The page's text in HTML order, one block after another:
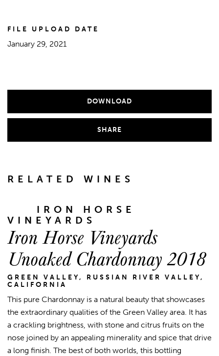
FILE UPLOAD DATE
January 29, 2021
DOWNLOAD
SHARE
RELATED WINES
IRON HORSE
VINEYARDS
Iron Horse Vineyards
Unoaked Chardonnay 2018
GREEN VALLEY, RUSSIAN RIVER VALLEY,
CALIFORNIA
This pure Chardonnay is a natural beauty that showcases
the extraordinary qualities of the Green Valley area. It has
a crackling brightness, with stone and citrus fruits on the
nose joined by an appealing minerality and spice that drive
a long finish. The best of both worlds, this bottling